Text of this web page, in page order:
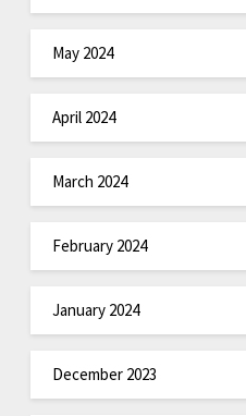
May 2024
April 2024
March 2024
February 2024
January 2024
December 2023